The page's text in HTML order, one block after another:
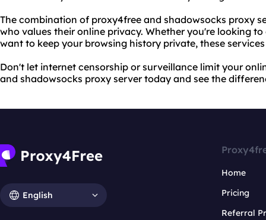
The combination of proxy4free and shadowsocks proxy
who values their online privacy. Whether you're looking
want to keep your browsing history private, these
Don't let internet censorship or surveillance limit your
and shadowsocks proxy server today and see the
English
Home
Pricing
Referral